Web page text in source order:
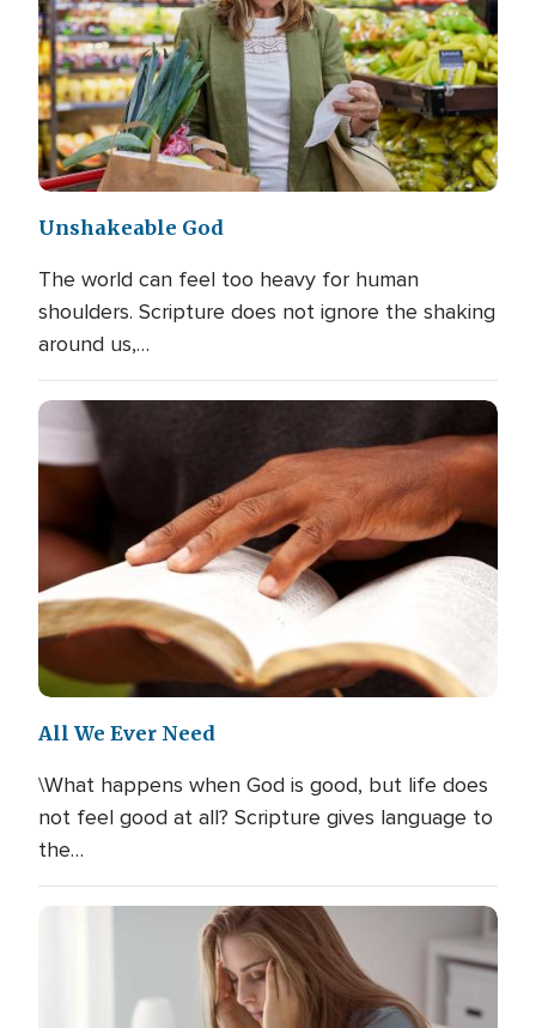
Unshakeable God
The world can feel too heavy for human
shoulders. Scripture does not ignore the shaking
around us,…
All We Ever Need
\What happens when God is good, but life does
not feel good at all? Scripture gives language to
the…